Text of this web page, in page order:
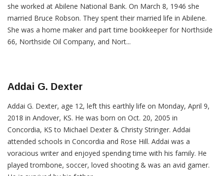
she worked at Abilene National Bank. On March 8, 1946 she
married Bruce Robson. They spent their married life in Abilene.
She was a home maker and part time bookkeeper for Northside
66, Northside Oil Company, and Nort...
Addai G. Dexter
Addai G. Dexter, age 12, left this earthly life on Monday, April 9,
2018 in Andover, KS. He was born on Oct. 20, 2005 in
Concordia, KS to Michael Dexter & Christy Stringer. Addai
attended schools in Concordia and Rose Hill. Addai was a
voracious writer and enjoyed spending time with his family. He
played trombone, soccer, loved shooting & was an avid gamer.